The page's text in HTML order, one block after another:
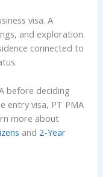
visa. A
and exploration.
connected to
before deciding
entry visa, PT PMA
more about
and 2-Year